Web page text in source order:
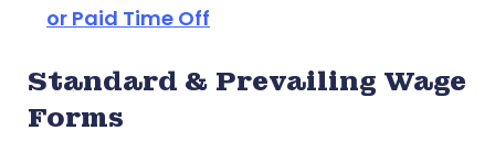
or Paid Time Off
Standard & Prevailing Wage
Forms